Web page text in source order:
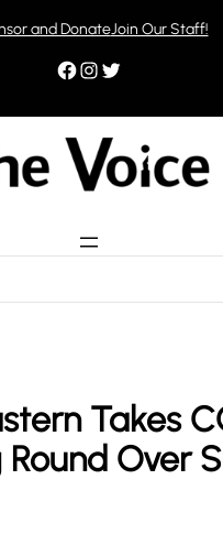
and DonateJoin Our Staff!
Facebook Instagram Twitter
Takes
Over